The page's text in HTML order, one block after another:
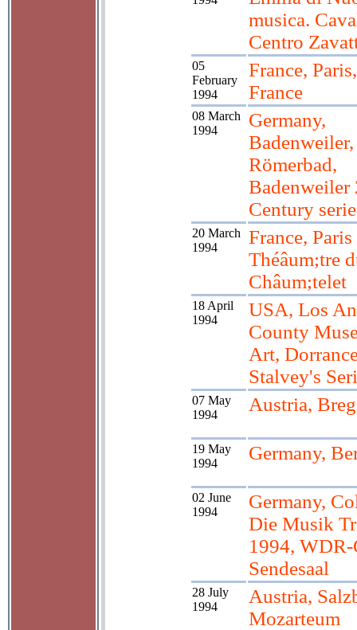
musica.
Centro
05
February
1994
France,
France
08 March
1994
Germany,
Römerbad,
Badenweiler
Century
20 March
1994
France, Paris
Théâum;tre
Châum;telet
18 April
1994
USA, Los
County
Art,
Stalvey's
07 May
1994
Austria,
19 May
1994
Germany,
02 June
1994
Germany,
Die Musik
1994, WDR-
Sendesaal
28 July
1994
Austria,
Mozarteum